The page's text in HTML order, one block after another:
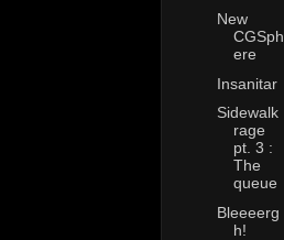
New
CGSph
ere
Insanitar
Sidewalk
rage
pt. 3 :
The
queue
Bleeeerg
h!